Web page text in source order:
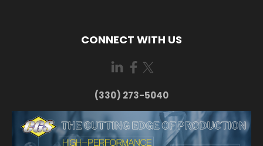
CONNECT WITH US
(330) 273-5040